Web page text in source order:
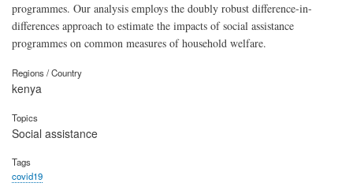
programmes. Our analysis employs the doubly robust difference-in-
differences approach to estimate the impacts of social assistance
programmes on common measures of household welfare.
Regions / Country
kenya
Topics
Social assistance
Tags
covid19